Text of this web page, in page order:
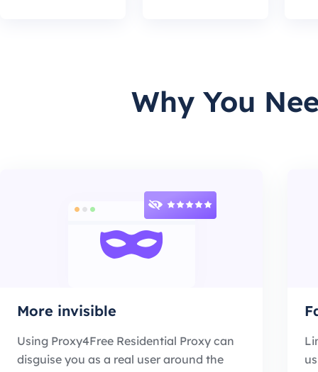
Why You
More invisible
Using Proxy4Free Residential Proxy can
disguise you as a real user around the